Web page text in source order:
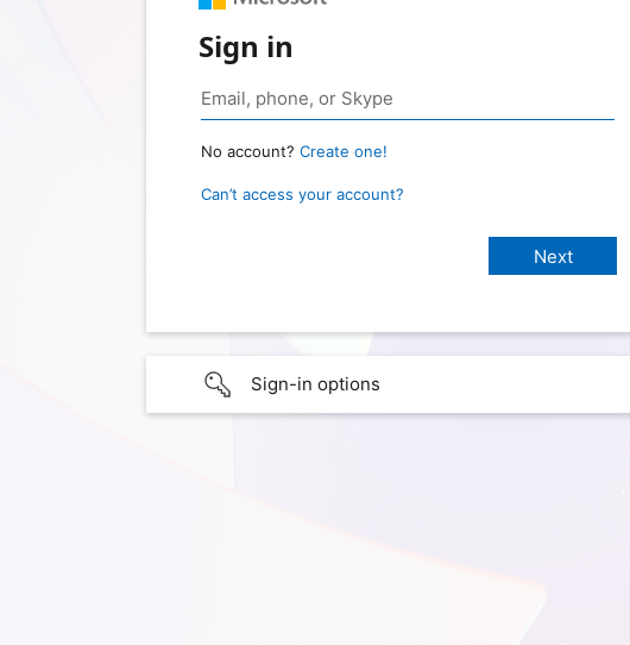
Sign in
No account? Create one!
Can’t access your account?
Sign-in options